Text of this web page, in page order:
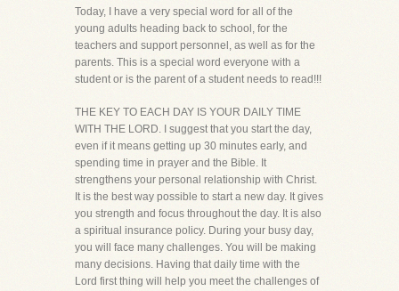
Today, I have a very special word for all of the
young adults heading back to school, for the
teachers and support personnel, as well as for the
parents. This is a special word everyone with a
student or is the parent of a student needs to read!!!
THE KEY TO EACH DAY IS YOUR DAILY TIME
WITH THE LORD. I suggest that you start the day,
even if it means getting up 30 minutes early, and
spending time in prayer and the Bible. It
strengthens your personal relationship with Christ.
It is the best way possible to start a new day. It gives
you strength and focus throughout the day. It is also
a spiritual insurance policy. During your busy day,
you will face many challenges. You will be making
many decisions. Having that daily time with the
Lord first thing will help you meet the challenges of